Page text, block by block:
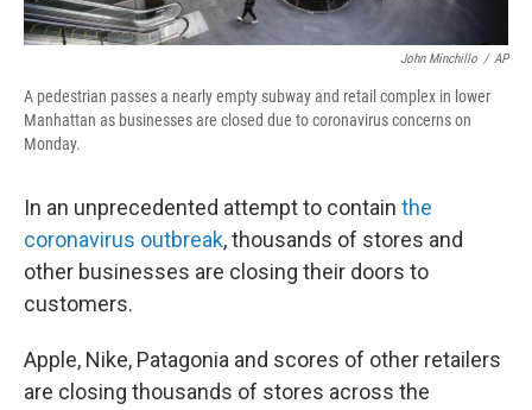
John Minchillo / AP
A pedestrian passes a nearly empty subway and retail complex in lower
Manhattan as businesses are closed due to coronavirus concerns on
Monday.
In an unprecedented attempt to contain the
coronavirus outbreak, thousands of stores and
other businesses are closing their doors to
customers.
Apple, Nike, Patagonia and scores of other retailers
are closing thousands of stores across the